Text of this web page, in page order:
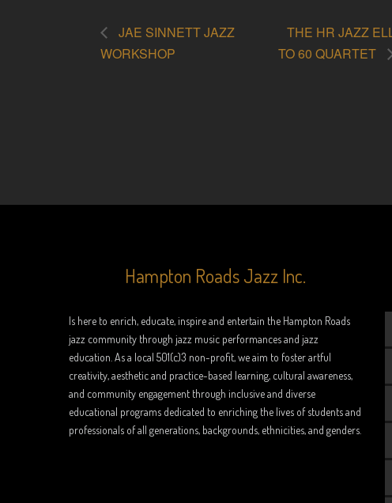
JAE SINNETT JAZZ
WORKSHOP
THE HR JAZZ
TO 60 QUARTET
Hampton Roads Jazz Inc.
Is here to enrich, educate, inspire and entertain the Hampton Roads
jazz community through jazz music performances and jazz
education. As a local 501(c)3 non-profit, we aim to foster artful
creativity, aesthetic and practice-based learning, cultural awareness,
and community engagement through inclusive and diverse
educational programs dedicated to enriching the lives of students and
professionals of all generations, backgrounds, ethnicities, and genders.